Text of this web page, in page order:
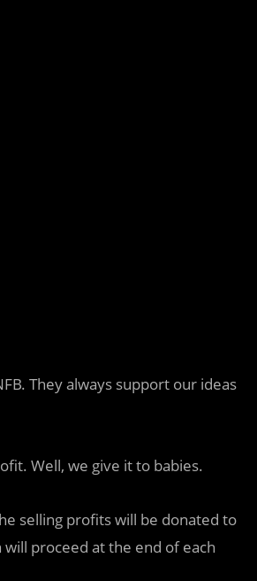
They always support our ideas
Well, we give it to babies.
selling profits will be donated to
proceed at the end of each